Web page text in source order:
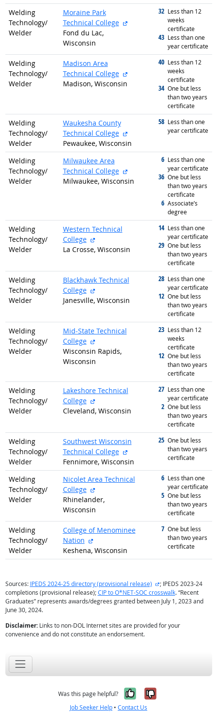
Welding
Technology/
Welder
Moraine Park
Technical College
external site
Fond du Lac,
Wisconsin
32 graduated with
Less than 12
weeks
certificate
43 graduated with
Less than one
year certificate
Welding
Technology/
Welder
Madison Area
Technical College
external site
Madison, Wisconsin
40 graduated with
Less than 12
weeks
certificate
34 graduated with
One but less
than two years
certificate
Welding
Technology/
Welder
Waukesha County
Technical College
external site
Pewaukee, Wisconsin
58 graduated with
Less than one
year certificate
Welding
Technology/
Welder
Milwaukee Area
Technical College
external site
Milwaukee, Wisconsin
6 graduated with
Less than one
year certificate
36 graduated with
One but less
than two years
certificate
6 graduated with
Associate’s
degree
Welding
Technology/
Welder
Western Technical
College
La Crosse, Wisconsin
14 graduated with
Less than one
year certificate
29 graduated with
One but less
than two years
certificate
Welding
Technology/
Welder
Blackhawk Technical
College
Janesville, Wisconsin
28 graduated with
Less than one
year certificate
12 graduated with
One but less
than two years
certificate
Welding
Technology/
Welder
Mid-State Technical
College
Wisconsin Rapids,
Wisconsin
23 graduated with
Less than 12
weeks
certificate
12 graduated with
One but less
than two years
certificate
Welding
Technology/
Welder
Lakeshore Technical
College
Cleveland, Wisconsin
27 graduated with
Less than one
year certificate
2 graduated with
One but less
than two years
certificate
Welding
Technology/
Welder
Southwest Wisconsin
Technical College
external site
Fennimore, Wisconsin
25 graduated with
One but less
than two years
certificate
Welding
Technology/
Welder
Nicolet Area Technical
College
Rhinelander,
Wisconsin
6 graduated with
Less than one
year certificate
5 graduated with
One but less
than two years
certificate
Welding
Technology/
Welder
College of Menominee
Nation
Keshena, Wisconsin
7 graduated with
One but less
than two years
certificate
Sources: IPEDS 2024-25 directory (provisional release) external site
; IPEDS 2023-24
completions (provisional release);CIP to O*NET-SOC crosswalk. “Recent
Graduates” represents awards/degrees granted between July 1, 2023 and
June 30, 2024.
Disclaimer:Links to non-DOL Internet sites are provided for your
convenience and do not constitute an endorsement.
Was this page helpful? Yes, it was
No, it was
Job Seeker Help • Contact Us